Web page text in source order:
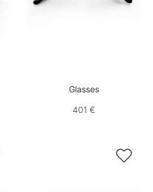
Glasses
401 €
